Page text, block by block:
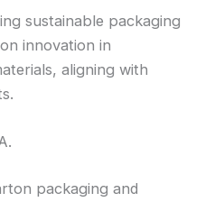
sustainable packaging
innovation in
aligning with
packaging and